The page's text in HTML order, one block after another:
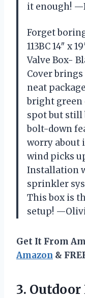
it enough!
Forget
113BC 14″ x
Valve Box-
Cover
neat
bright green
spot but still
bolt-down
worry about
wind picks
Installation
sprinkler
This box is
setup!
Get It From
Amazon &
3. Outdoor